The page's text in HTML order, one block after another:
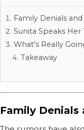
Family Denials
Sunita Speaks Her
What's Really
Takeaway
Family Denials